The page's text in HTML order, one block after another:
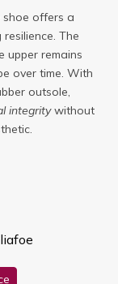
shoe offers a
The
upper remains
over time. With
outsole,
integritywithout